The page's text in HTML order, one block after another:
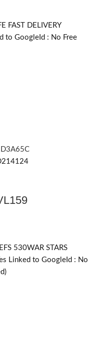
FAST DELIVERY
to GoogleId : No Free
530WAR STARS
Linked to GoogleId : No